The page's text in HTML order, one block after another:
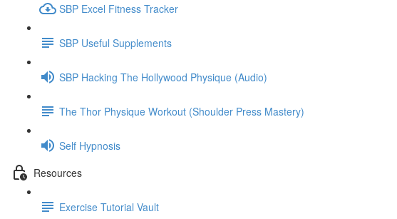
SBP Excel Fitness Tracker
SBP Useful Supplements
SBP Hacking The Hollywood Physique (Audio)
The Thor Physique Workout (Shoulder Press Mastery)
Self Hypnosis
Resources
Exercise Tutorial Vault